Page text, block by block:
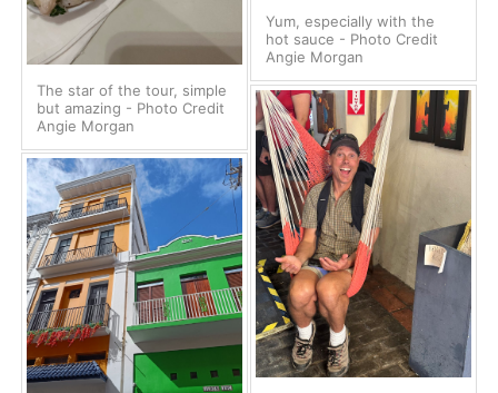
Yum, especially with the
hot sauce - Photo Credit
Angie Morgan
The star of the tour, simple
but amazing - Photo Credit
Angie Morgan